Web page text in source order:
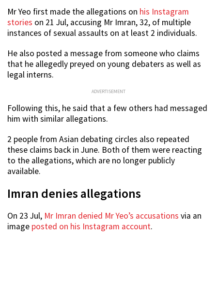
Mr Yeo first made the allegations on his Instagram
stories on 21 Jul, accusing Mr Imran, 32, of multiple
instances of sexual assaults on at least 2 individuals.
He also posted a message from someone who claims
that he allegedly preyed on young debaters as well as
legal interns.
ADVERTISEMENT
Following this, he said that a few others had messaged
him with similar allegations.
2 people from Asian debating circles also repeated
these claims back in June. Both of them were reacting
to the allegations, which are no longer publicly
available.
Imran denies allegations
On 23 Jul, Mr Imran denied Mr Yeo’s accusations via an
image posted on his Instagram account.